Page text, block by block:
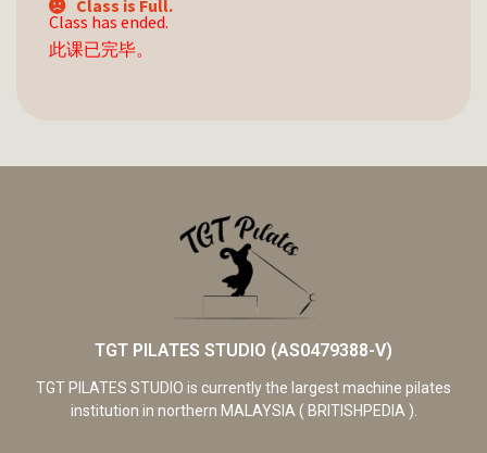
Class is Full.
Class has ended.
此课已完毕。
TGT PILATES STUDIO (AS0479388-V)
TGT PILATES STUDIO is currently the largest machine pilates
institution in northern MALAYSIA ( BRITISHPEDIA ).